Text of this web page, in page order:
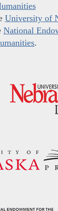
University of
National
.